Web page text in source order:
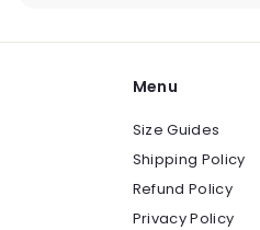
Menu
Size Guides
Shipping Policy
Refund Policy
Privacy Policy